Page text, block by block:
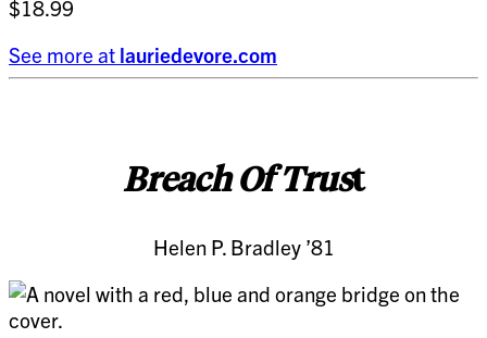
$18.99
See more at lauriedevore.com
Breach Of Trust
Helen P. Bradley ’81